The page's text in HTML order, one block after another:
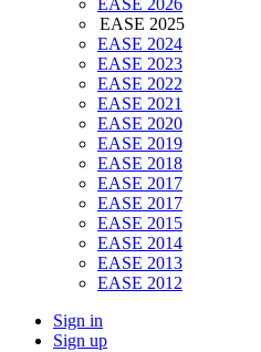
EASE 2026
EASE 2025
EASE 2024
EASE 2023
EASE 2022
EASE 2021
EASE 2020
EASE 2019
EASE 2018
EASE 2017
EASE 2017
EASE 2015
EASE 2014
EASE 2013
EASE 2012
Sign in
Sign up